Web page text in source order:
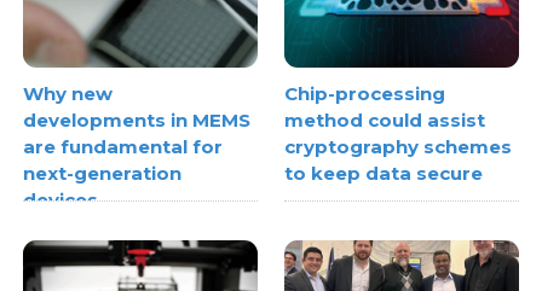
Why new
developments in MEMS
are fundamental for
next-generation
devices
Chip-processing
method could assist
cryptography schemes
to keep data secure